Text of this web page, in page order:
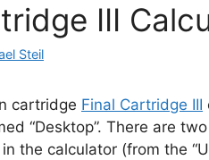
III
Steil
cartridge Final Cartridge III
“Desktop”. There are
the calculator (from the